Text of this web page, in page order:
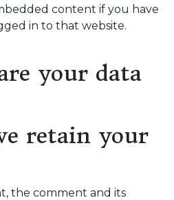
content if you have
in to that website.
your data
retain your
the comment and its